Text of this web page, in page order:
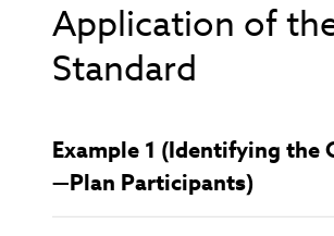
Application of
Standard
Example 1 (Identifying the
—Plan Participants)